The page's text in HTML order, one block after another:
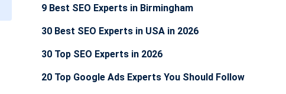
9 Best SEO Experts in Birmingham
30 Best SEO Experts in USA in 2026
30 Top SEO Experts in 2026
20 Top Google Ads Experts You Should Follow